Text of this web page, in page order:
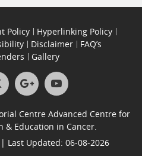
Policy
Hyperlinking Policy
Disclaimer
FAQ’s
Gallery
Centre Advanced Centre for
& Education in Cancer.
| Last Updated: 06-08-2026